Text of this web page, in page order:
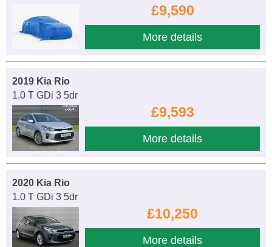
£9,590
More details
2019 Kia Rio
1.0 T GDi 3 5dr
£9,593
More details
2020 Kia Rio
1.0 T GDi 3 5dr
£10,250
More details